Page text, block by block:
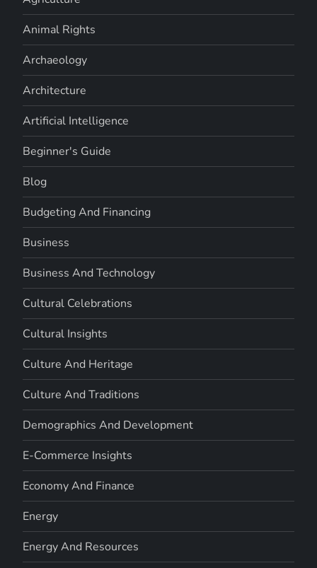
Animal Rights
Archaeology
Architecture
Artificial Intelligence
Beginner's Guide
Blog
Budgeting And Financing
Business
Business And Technology
Cultural Celebrations
Cultural Insights
Culture And Heritage
Culture And Traditions
Demographics And Development
E-Commerce Insights
Economy And Finance
Energy
Energy And Resources